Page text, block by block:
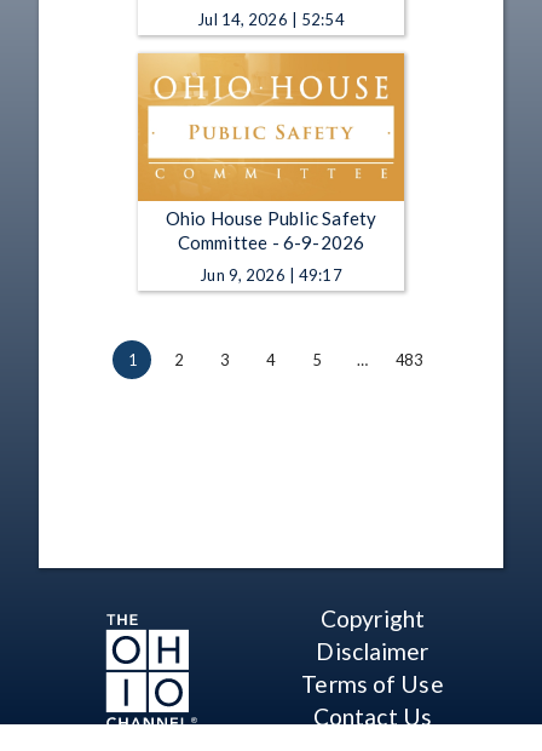
Jul 14, 2026 | 52:54
Ohio House Public Safety
Committee - 6-9-2026
Jun 9, 2026 | 49:17
1 2 3 4 5 … 483
Copyright
Disclaimer
Terms of Use
Contact Us